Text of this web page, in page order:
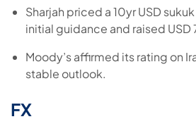
Sharjah priced a 10yr USD
initial guidance and raised USD
Moody’s affirmed its rating on
stable outlook.
FX